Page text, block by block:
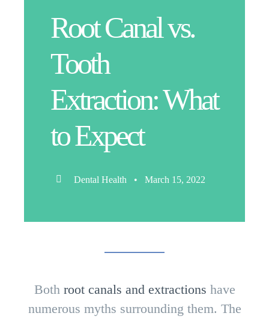
Root Canal vs.
Tooth
Extraction: What
to Expect
Dental Health • March 15, 2022
Both root canals and extractions have
numerous myths surrounding them. The